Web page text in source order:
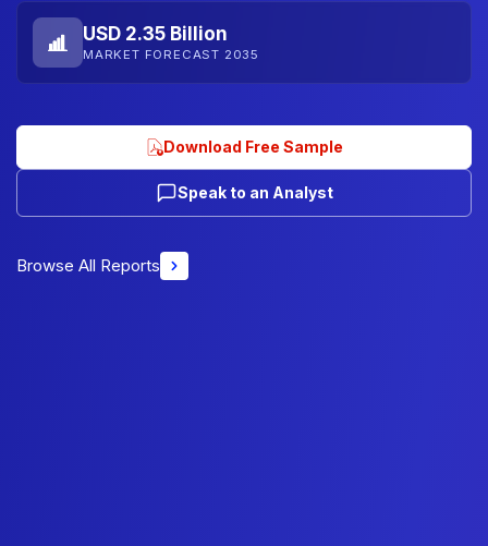
USD 2.35 Billion
MARKET FORECAST 2035
Download Free Sample
Speak to an Analyst
Browse All Reports